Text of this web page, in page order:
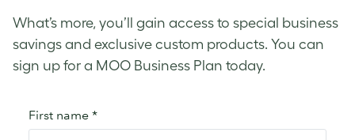
What’s more, you’ll gain access to special business
savings and exclusive custom products. You can
sign up for a MOO Business Plan today.